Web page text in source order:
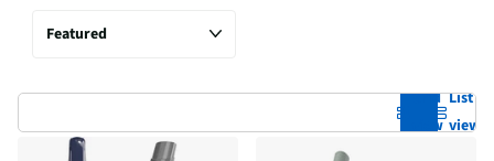
Grid
view
List
view